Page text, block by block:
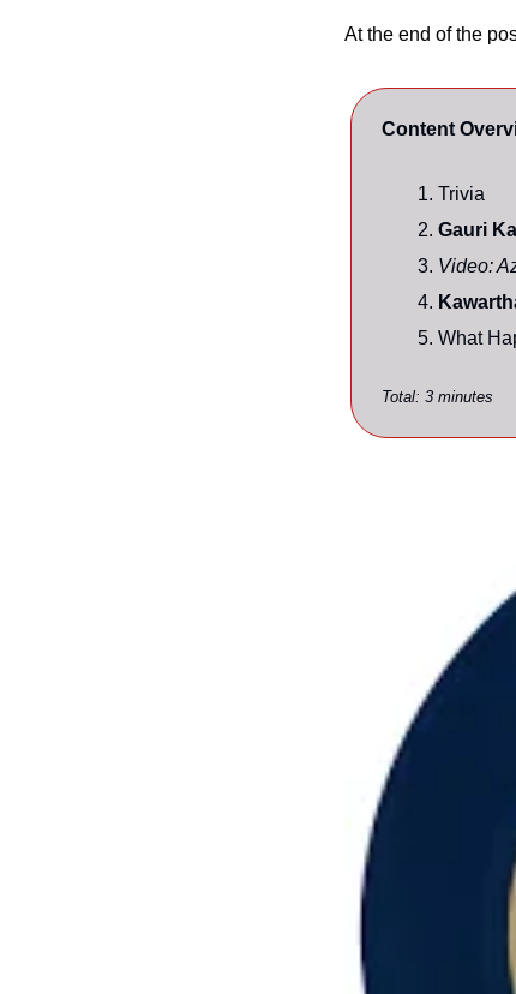
At the end of the
Content
Trivia
Gauri
Video:
What
Total: 3 minutes